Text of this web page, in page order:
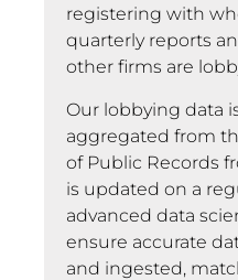
registering with
quarterly reports
other firms are
Our lobbying data
aggregated from
of Public Records
is updated on a
advanced data
ensure accurate
and ingested,